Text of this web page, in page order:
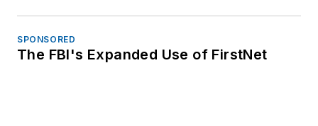
SPONSORED
The FBI's Expanded Use of FirstNet